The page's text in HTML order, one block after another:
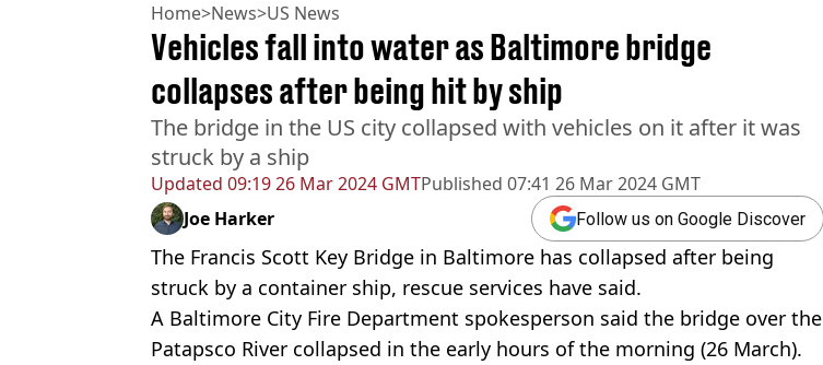
Home>News>US News
Updated 09:19 26 Mar 2024 GMTPublished 07:41 26 Mar 2024 GMT
Vehicles fall into water as Baltimore bridge
collapses after being hit by ship
The bridge in the US city collapsed with vehicles on it after it was
struck by a ship
Joe Harker Follow us on Google Discover
The Francis Scott Key Bridge in Baltimore has collapsed after being
struck by a container ship, rescue services have said.
A Baltimore City Fire Department spokesperson said the bridge over the
Patapsco River collapsed in the early hours of the morning (26 March).